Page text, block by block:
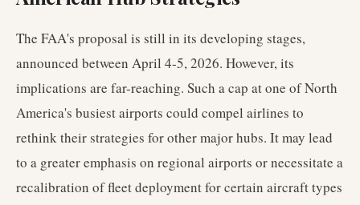
The FAA's proposal is still in its developing stages,
announced between April 4-5, 2026. However, its
implications are far-reaching. Such a cap at one of North
America's busiest airports could compel airlines to
rethink their strategies for other major hubs. It may lead
to a greater emphasis on regional airports or necessitate a
recalibration of fleet deployment for certain aircraft types